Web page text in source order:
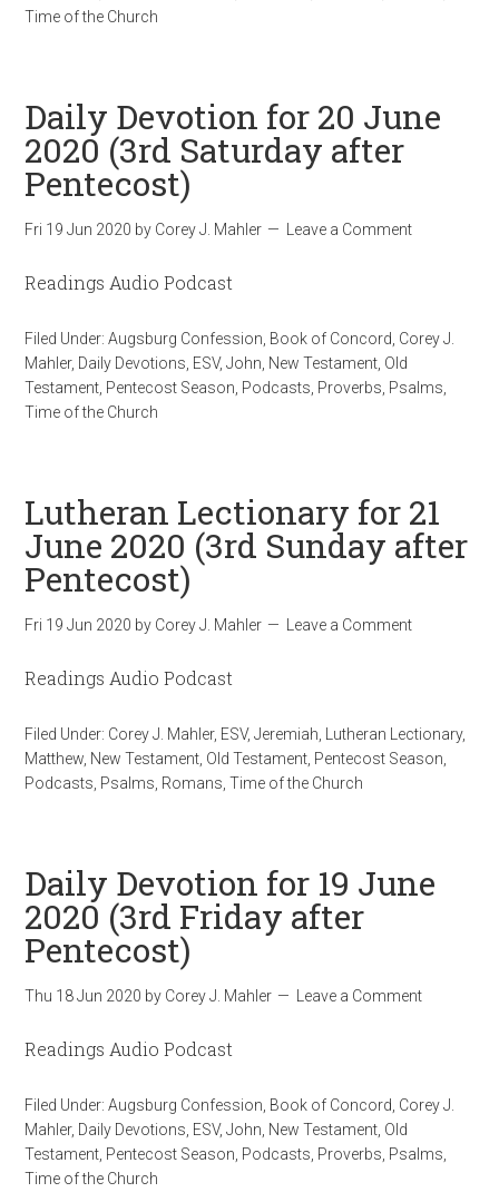
Time of the Church
Daily Devotion for 20 June
2020 (3rd Saturday after
Pentecost)
Fri 19 Jun 2020 by Corey J. Mahler Leave a Comment
Readings Audio Podcast
Filed Under:Augsburg Confession Book of Concord Corey J.
Mahler, Daily Devotions ESV,John New Testament Old
Testament Pentecost Season Podcasts Proverbs Psalms
Time of the Church
Lutheran Lectionary for 21
June 2020 (3rd Sunday after
Pentecost)
Fri 19 Jun 2020 by Corey J. Mahler Leave a Comment
Readings Audio Podcast
Filed Under: Corey J. Mahler, ESV,Jeremiah Lutheran Lectionary,
Matthew New Testament Old Testament Pentecost Season
Podcasts Psalms Romans ,Time of the Church
Daily Devotion for 19 June
2020 (3rd Friday after
Pentecost)
Thu 18 Jun 2020 by Corey J. Mahler Leave a Comment
Readings Audio Podcast
Filed Under:Augsburg Confession Book of Concord Corey J.
Mahler, Daily Devotions ESV,John New Testament Old
Testament Pentecost Season Podcasts Proverbs Psalms
Time of the Church